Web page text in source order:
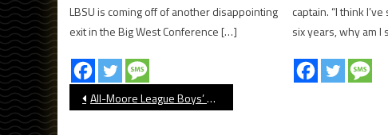
LBSU is coming off of another disappointing
exit in the Big West Conference […]
captain. “I think
six years, why am I
Post
All-Moore League Boys’ Water Polo 2023